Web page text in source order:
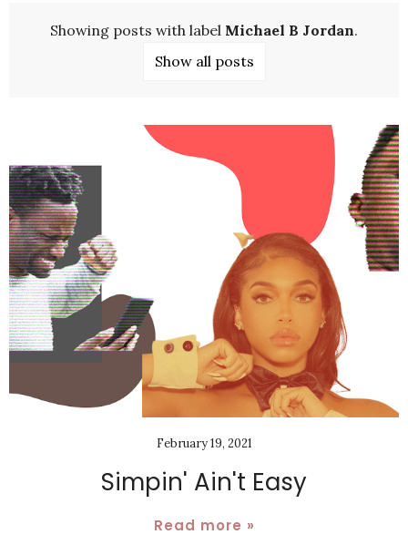
Showing posts with label Michael B Jordan.
Show all posts
February 19, 2021
Simpin' Ain't Easy
Read more »